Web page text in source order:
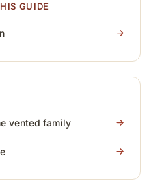
GUIDE
vented family